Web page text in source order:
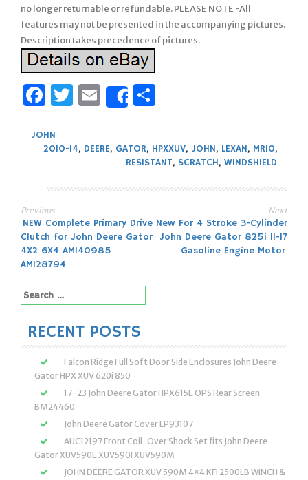
no longer returnable or refundable. PLEASE NOTE -All
features may not be presented in the accompanying pictures.
Description takes precedence of pictures.
Facebook
Twitter
Email
Share
JOHN
2010-14, DEERE, GATOR, HPXXUV, JOHN, LEXAN, MR10,
RESISTANT, SCRATCH, WINDSHIELD
Post
navigation
Previous
NEW Complete Primary Drive
Clutch for John Deere Gator
4X2 6X4 AM140985
AM128794
Next
New For 4 Stroke 3-Cylinder
John Deere Gator 825i 11-17
Gasoline Engine Motor
Search
for:
RECENT POSTS
Falcon Ridge Full Soft Door Side Enclosures John Deere
Gator HPX XUV 620i 850
17-23 John Deere Gator HPX615E OPS Rear Screen
BM24460
John Deere Gator Cover LP93107
AUC12197 Front Coil-Over Shock Set fits John Deere
Gator XUV590E XUV590I XUV590M
JOHN DEERE GATOR XUV 590M 4×4 KFI 2500LB WINCH &